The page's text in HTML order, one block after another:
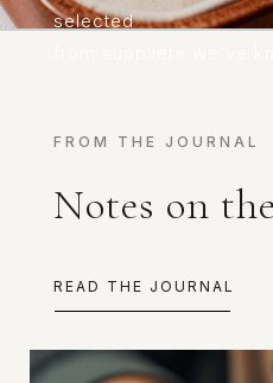
selected
FROM THE JOURNAL
Notes on
READ THE JOURNAL